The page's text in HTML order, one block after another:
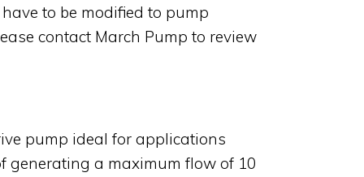
to be modified to pump
contact March Pump to review
pump ideal for applications
generating a maximum flow of 10